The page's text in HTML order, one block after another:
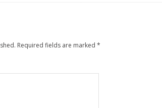
Required fields are marked *